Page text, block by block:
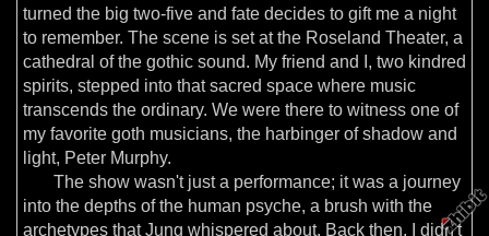
turned the big two-five and fate decides to gift me a night
to remember. The scene is set at the Roseland Theater, a
cathedral of the gothic sound. My friend and I, two kindred
spirits, stepped into that sacred space where music
transcends the ordinary. We were there to witness one of
my favorite goth musicians, the harbinger of shadow and
light, Peter Murphy.
The show wasn't just a performance; it was a journey
into the depths of the human psyche, a brush with the
archetypes that Jung whispered about. Back then, I didn't